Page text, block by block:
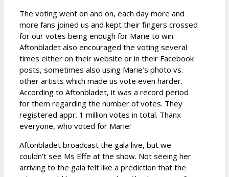
The voting went on and on, each day more and
more fans joined us and kept their fingers crossed
for our votes being enough for Marie to win.
Aftonbladet also encouraged the voting several
times either on their website or in their Facebook
posts, sometimes also using Marie’s photo vs.
other artists which made us vote even harder.
According to Aftonbladet, it was a record period
for them regarding the number of votes. They
registered appr. 1 million votes in total. Thanx
everyone, who voted for Marie!
Aftonbladet broadcast the gala live, but we
couldn’t see Ms Effe at the show. Not seeing her
arriving to the gala felt like a prediction that the